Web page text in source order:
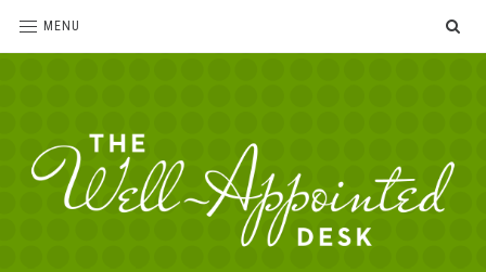
MENU